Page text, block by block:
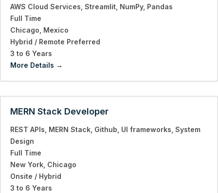
AWS Cloud Services Streamlit NumPy Pandas
Full Time
Chicago Mexico
Hybrid / Remote Preferred
3 to 6 Years
More Details
MERN Stack Developer
REST APIs MERN Stack Github UI frameworks System
Design
Full Time
New York Chicago
Onsite / Hybrid
3 to 6 Years